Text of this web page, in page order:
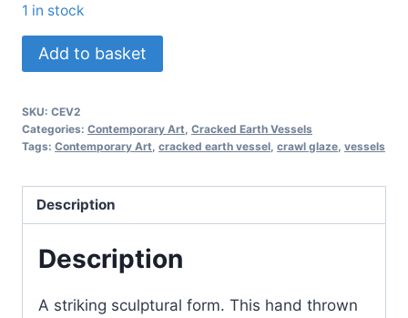
1 in stock
Cracked
Earth
quantity
Add to basket
SKU: CEV2
Categories: Contemporary Art, Cracked Earth Vessels
Tags: Contemporary Art, cracked earth vessel, crawl glaze, vessels
Description
Description
A striking sculptural form. This hand thrown